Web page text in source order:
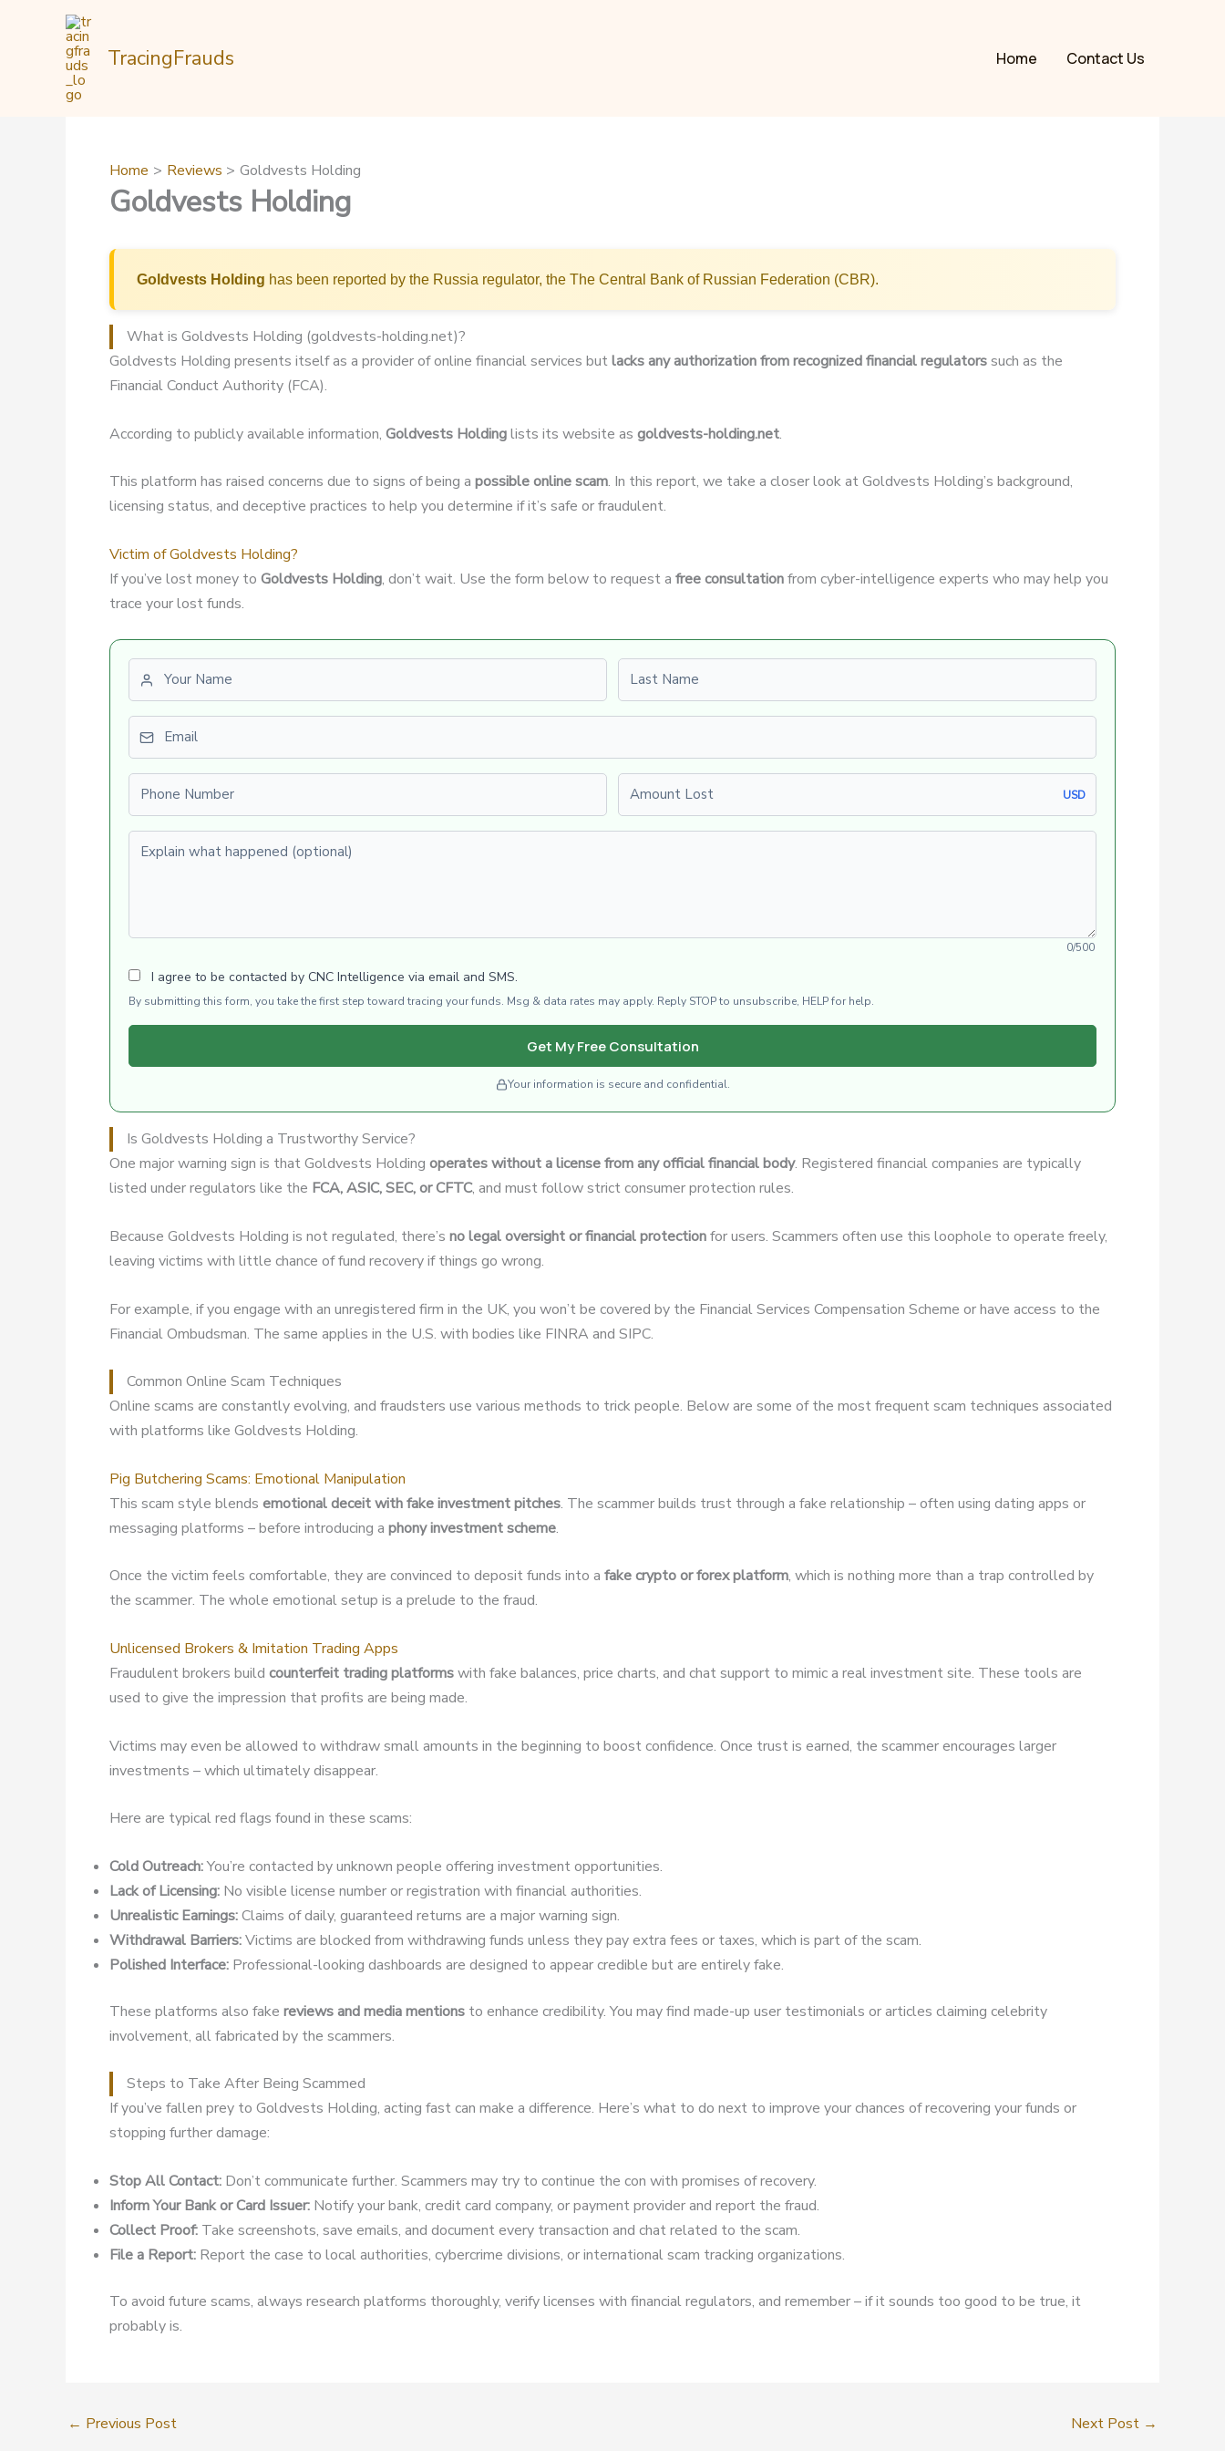
TracingFrauds Home Contact Us
Home Reviews Goldvests Holding
Goldvests Holding
Goldvests Holding has been reported by the Russia regulator, the The Central Bank of Russian Federation (CBR).
What is Goldvests Holding (goldvests-holding.net)?
Goldvests Holding presents itself as a provider of online financial services butlacks any authorization from recognized financial regulatorssuch as the
Financial Conduct Authority (FCA).
According to publicly available information, Goldvests Holdinglists its website as goldvests-holding.net.
This platform has raised concerns due to signs of being a possible online scam. In this report, we take a closer look at Goldvests Holding’s background,
licensing status, and deceptive practices to help you determine if it’s safe or fraudulent.
Victim of Goldvests Holding?
If you’ve lost money to Goldvests Holding, don’t wait. Use the form below to request a free consultationfrom cyber-intelligence experts who may help you
trace your lost funds.
USD
Explain what happened (optional)
0/500
I agree to be contacted by CNC Intelligence via email and SMS.
By submitting this form, you take the first step toward tracing your funds. Msg & data rates may apply. Reply STOP to unsubscribe, HELP for help.
Get My Free Consultation
Your information is secure and confidential.
Is Goldvests Holding a Trustworthy Service?
One major warning sign is that Goldvests Holding operates without a license from any official financial body. Registered financial companies are typically
listed under regulators like the FCA, ASIC, SEC, or CFTC, and must follow strict consumer protection rules.
Because Goldvests Holding is not regulated, there’s no legal oversight or financial protectionfor users. Scammers often use this loophole to operate freely,
leaving victims with little chance of fund recovery if things go wrong.
For example, if you engage with an unregistered firm in the UK, you won’t be covered by the Financial Services Compensation Scheme or have access to the
Financial Ombudsman. The same applies in the U.S. with bodies like FINRA and SIPC.
Common Online Scam Techniques
Online scams are constantly evolving, and fraudsters use various methods to trick people. Below are some of the most frequent scam techniques associated
with platforms like Goldvests Holding.
Pig Butchering Scams: Emotional Manipulation
This scam style blends emotional deceit with fake investment pitches. The scammer builds trust through a fake relationship – often using dating apps or
messaging platforms – before introducing a phony investment scheme.
Once the victim feels comfortable, they are convinced to deposit funds into a fake crypto or forex platform, which is nothing more than a trap controlled by
the scammer. The whole emotional setup is a prelude to the fraud.
Unlicensed Brokers & Imitation Trading Apps
Fraudulent brokers build counterfeit trading platformswith fake balances, price charts, and chat support to mimic a real investment site. These tools are
used to give the impression that profits are being made.
Victims may even be allowed to withdraw small amounts in the beginning to boost confidence. Once trust is earned, the scammer encourages larger
investments – which ultimately disappear.
Here are typical red flags found in these scams:
Cold Outreach:You’re contacted by unknown people offering investment opportunities.
Lack of Licensing: No visible license number or registration with financial authorities.
Unrealistic Earnings:Claims of daily, guaranteed returns are a major warning sign.
Withdrawal Barriers:Victims are blocked from withdrawing funds unless they pay extra fees or taxes, which is part of the scam.
Polished Interface: Professional-looking dashboards are designed to appear credible but are entirely fake.
These platforms also fake reviews and media mentions to enhance credibility. You may find made-up user testimonials or articles claiming celebrity
involvement, all fabricated by the scammers.
Steps to Take After Being Scammed
If you’ve fallen prey to Goldvests Holding, acting fast can make a difference. Here’s what to do next to improve your chances of recovering your funds or
stopping further damage:
Stop All Contact: Don’t communicate further. Scammers may try to continue the con with promises of recovery.
Inform Your Bank or Card Issuer: Notify your bank, credit card company, or payment provider and report the fraud.
Collect Proof: Take screenshots, save emails, and document every transaction and chat related to the scam.
File a Report: Report the case to local authorities, cybercrime divisions, or international scam tracking organizations.
To avoid future scams, always research platforms thoroughly, verify licenses with financial regulators, and remember – if it sounds too good to be true, it
probably is.
← Previous Post Next Post →